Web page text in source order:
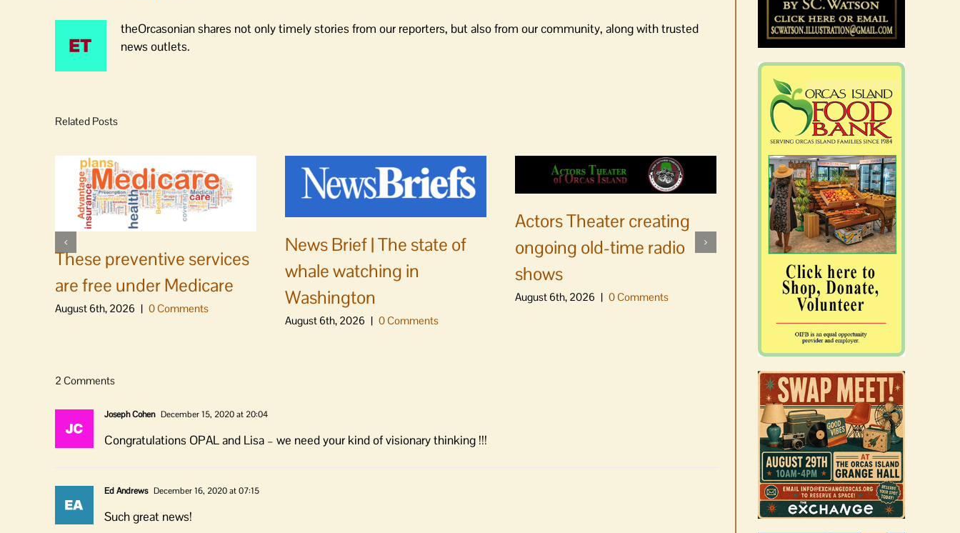
theOrcasonian shares not only timely stories from our reporters, but also from our community, along with trusted
news outlets.
Related Posts
These preventive services
are free under Medicare
August 6th, 2026 | 0 Comments
News Brief | The state of
whale watching in
Washington
August 6th, 2026 | 0 Comments
Actors Theater creating
ongoing old-time radio
shows
August 6th, 2026 | 0 Comments
No jurors required August
2 Comments
Joseph Cohen December 15, 2020 at 20:04
Congratulations OPAL and Lisa – we need your kind of visionary thinking !!!
Ed Andrews December 16, 2020 at 07:15
Such great news!